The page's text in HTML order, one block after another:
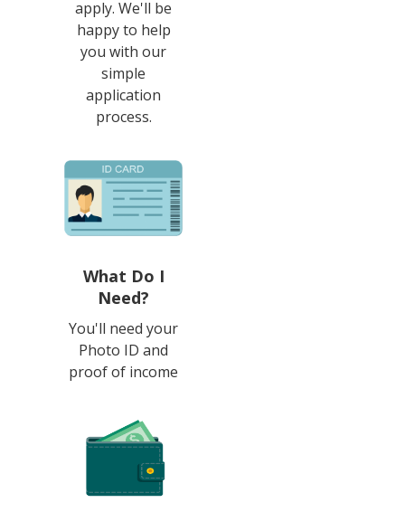
apply. We'll be
happy to help
you with our
simple
application
process.
What Do I
Need?
You'll need your
Photo ID and
proof of income